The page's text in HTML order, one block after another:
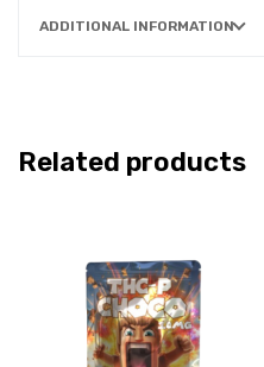
ADDITIONAL INFORMATION
Related products